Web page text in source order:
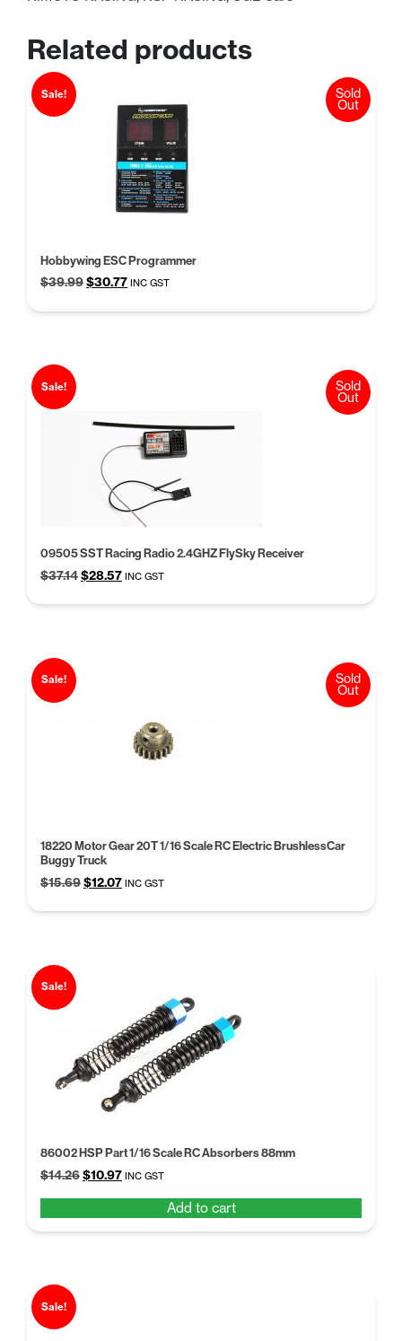
Related products
Sale!
Hobbywing ESC Programmer
$39.99Original
was:
$30.77Current
is:
INC GST
Sold
Out
Sale!
09505 SST Racing Radio 2.4GHZ FlySky Receiver
$37.14Original
$28.57Current
INC GST
Sold
Out
Sale!
18220 Motor Gear 20T 1/16 Scale RC Electric BrushlessCar
Buggy Truck
$15.69Original
$12.07Current
INC GST
Sold
Out
Sale!
86002 HSP Part 1/16 Scale RC Absorbers 88mm
$14.26Original
$14.26.
$10.97Current
$10.97.
INC GST
Add to cart
Sale!